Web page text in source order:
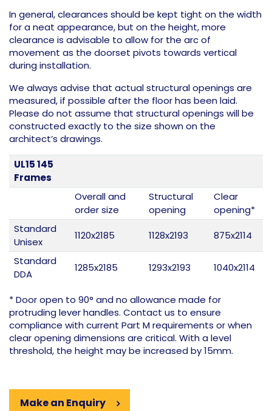
In general, clearances should be kept tight on the width
for a neat appearance, but on the height, more
clearance is advisable to allow for the arc of
movement as the doorset pivots towards vertical
during installation.
We always advise that actual structural openings are
measured, if possible after the floor has been laid.
Please do not assume that structural openings will be
constructed exactly to the size shown on the
architect’s drawings.
UL15 145
Frames
Overall and
order size
Structural
opening
Clear
opening*
Standard
Unisex
1120x2185 1128x2193
875x2114
Standard
DDA
1285x2185 1293x2193 1040x2114
* Door open to 90° and no allowance made for
protruding lever handles. Contact us to ensure
compliance with current Part M requirements or when
clear opening dimensions are critical. With a level
threshold, the height may be increased by 15mm.
Make an Enquiry